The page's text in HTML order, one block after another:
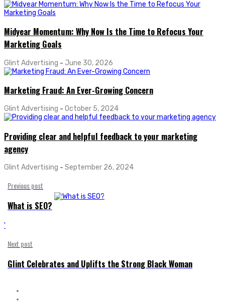
Midyear Momentum: Why Now Is the Time to Refocus Your
Marketing Goals
Glint Advertising - June 30, 2026
Marketing Fraud: An Ever-Growing Concern
Glint Advertising - October 5, 2024
Providing clear and helpful feedback to your marketing
agency
Glint Advertising - September 26, 2024
Previous post
What is SEO?
'
Next post
Glint Celebrates and Uplifts the Strong Black Woman